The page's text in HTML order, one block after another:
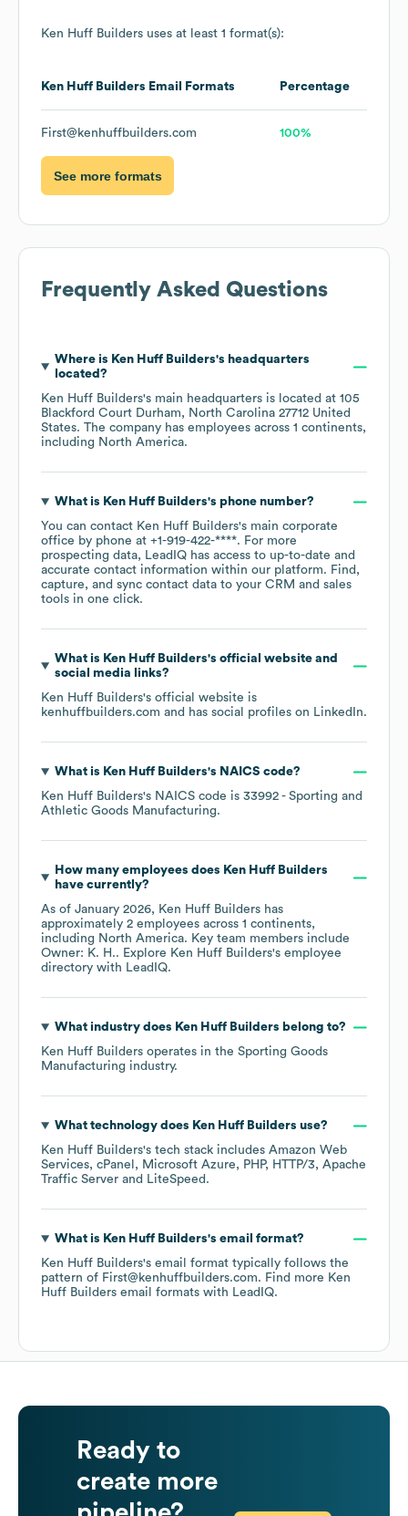
Ken Huff Builders uses at least 1 format(s):
Ken Huff Builders Email Formats Percentage
First@kenhuffbuilders.com 100%
See more formats
Frequently Asked Questions
Where is Ken Huff Builders's headquarters
located?
Ken Huff Builders's main headquarters is located at 105
Blackford Court Durham, North Carolina 27712 United
States. The company has employees across 1 continents,
including North America.
What is Ken Huff Builders's phone number?
You can contact Ken Huff Builders's main corporate
office by phone at +1-919-422-****. For more
prospecting data, LeadIQ has access to up-to-date and
accurate contact information within our platform. Find,
capture, and sync contact data to your CRM and sales
tools in one click.
What is Ken Huff Builders's official website and
social media links?
Ken Huff Builders's official website is
kenhuffbuilders.com and has social profiles on LinkedIn.
What is Ken Huff Builders's NAICS code?
Ken Huff Builders's NAICS code is 33992 - Sporting and
Athletic Goods Manufacturing.
How many employees does Ken Huff Builders
have currently?
As of January 2026, Ken Huff Builders has
approximately 2 employees across 1 continents,
including North America. Key team members include
Owner: K. H.. Explore Ken Huff Builders's employee
directory with LeadIQ.
What industry does Ken Huff Builders belong to?
Ken Huff Builders operates in the Sporting Goods
Manufacturing industry.
What technology does Ken Huff Builders use?
Ken Huff Builders's tech stack includes Amazon Web
Services cPanel Microsoft Azure PHP HTTP/3
Apache
Traffic Server
LiteSpeed .
What is Ken Huff Builders's email format?
Ken Huff Builders's email format typically follows the
pattern of First@kenhuffbuilders.com. Find more Ken
Huff Builders email formats with LeadIQ.
Ready to
create more